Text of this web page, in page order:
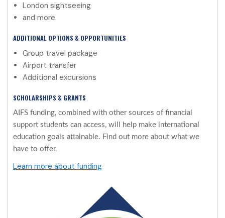
London sightseeing
and more.
ADDITIONAL OPTIONS & OPPORTUNITIES
Group travel package
Airport transfer
Additional excursions
SCHOLARSHIPS & GRANTS
AIFS funding, combined with other sources of financial
support students can access, will help make international
education goals attainable. Find out more about what we
have to offer.
Learn more about funding